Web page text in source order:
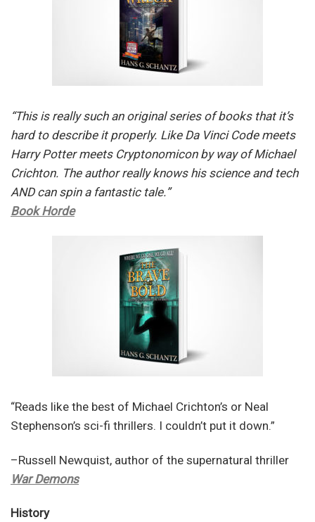
“This is really such an original series of books that it’s
hard to describe it properly. Like Da Vinci Code meets
Harry Potter meets Cryptonomicon by way of Michael
Crichton. The author really knows his science and tech
AND can spin a fantastic tale.”
Book Horde
“Reads like the best of Michael Crichton’s or Neal
Stephenson’s sci-fi thrillers. I couldn’t put it down.”
–Russell Newquist, author of the supernatural thriller
War Demons
History